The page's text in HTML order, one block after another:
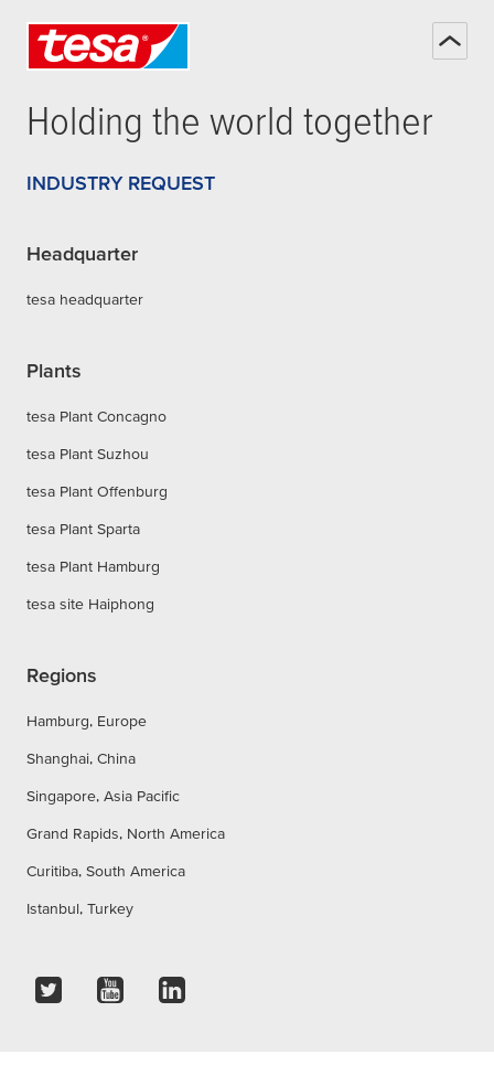
Holding the world together
INDUSTRY REQUEST
Headquarter
tesa headquarter
Plants
tesa Plant Concagno
tesa Plant Suzhou
tesa Plant Offenburg
tesa Plant Sparta
tesa Plant Hamburg
tesa site Haiphong
Regions
Hamburg, Europe
Shanghai, China
Singapore, Asia Pacific
Grand Rapids, North America
Curitiba, South America
Istanbul, Turkey